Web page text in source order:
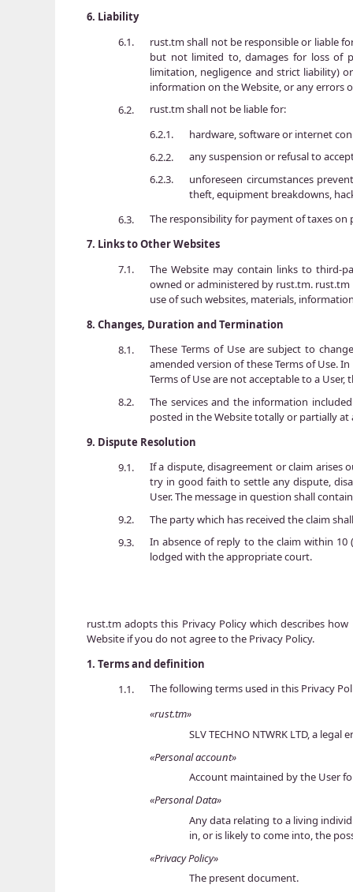
6. Liability
6.1.
rust.tm shall not be responsible or liable
but not limited to, damages for loss of
limitation, negligence and strict liability)
information on the Website, or any errors
6.2.
rust.tm shall not be liable for:
6.2.1.
hardware, software or internet
6.2.2.
any suspension or refusal to
6.2.3.
unforeseen circumstances
theft, equipment breakdowns,
6.3.
The responsibility for payment of taxes
7. Links to Other Websites
7.1.
The Website may contain links to third-
owned or administered by rust.tm. rust.tm
use of such websites, materials,
8. Changes, Duration and Termination
8.1.
These Terms of Use are subject to
amended version of these Terms of Use.
Terms of Use are not acceptable to a
8.2.
The services and the information
posted in the Website totally or partially
9. Dispute Resolution
9.1.
If a dispute, disagreement or claim arises
try in good faith to settle any dispute,
User. The message in question shall
9.2.
The party which has received the claim
9.3.
In absence of reply to the claim within
lodged with the appropriate court.
rust.tm adopts this Privacy Policy which describes
Website if you do not agree to the Privacy Policy.
1. Terms and definition
1.1.
The following terms used in this Privacy
«rust.tm»
SLV TECHNO NTWRK LTD, a
«Personal account»
Account maintained by the User
«Personal Data»
Any data relating to a living
in, or is likely to come into, the
«Privacy Policy»
The present document.